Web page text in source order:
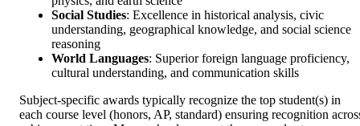
Social Studies: Excellence in historical analysis, civic
understanding, geographical knowledge, and social science
reasoning
World Languages: Superior foreign language proficiency,
cultural understanding, and communication skills
Subject-specific awards typically recognize the top student(s) in
each course level (honors, AP, standard) ensuring recognition